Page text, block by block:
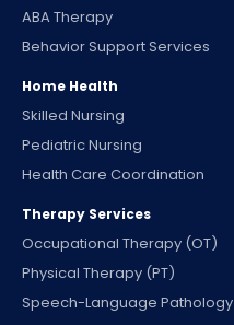
ABA Therapy
Behavior Support Services
Home Health
Skilled Nursing
Pediatric Nursing
Health Care Coordination
Therapy Services
Occupational Therapy (OT)
Physical Therapy (PT)
Speech-Language Pathology